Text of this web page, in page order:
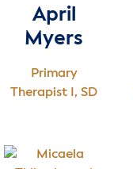
April
Myers
Primary
Therapist I, SD